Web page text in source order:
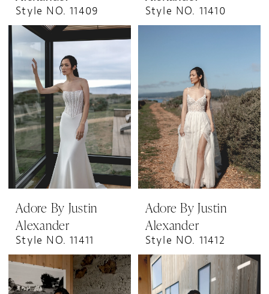
Style NO. 11409 Style NO. 11410
Adore By Justin
Alexander
Style NO. 11411
Adore By Justin
Alexander
Style NO. 11412